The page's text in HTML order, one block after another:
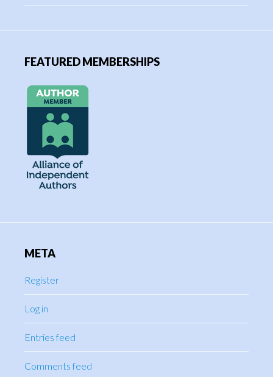
FEATURED MEMBERSHIPS
META
Register
Log in
Entries feed
Comments feed